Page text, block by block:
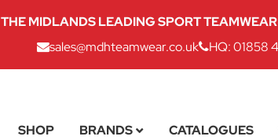
THE MIDLANDS LEADING SPORT
sales@mdhteamwear.co.uk
HQ: 01858
SHOP BRANDS CATALOGUES